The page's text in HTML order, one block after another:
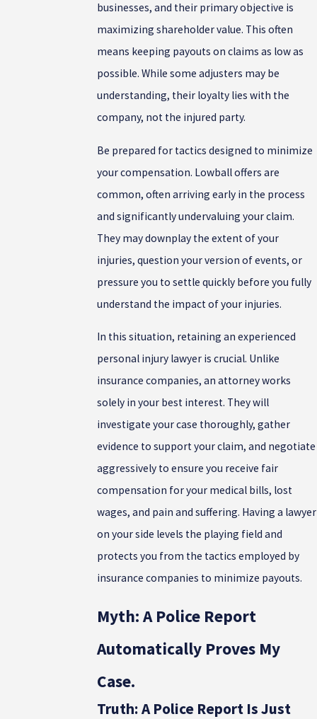
businesses, and their primary objective is
maximizing shareholder value. This often
means keeping payouts on claims as low as
possible. While some adjusters may be
understanding, their loyalty lies with the
company, not the injured party.
Be prepared for tactics designed to minimize
your compensation. Lowball offers are
common, often arriving early in the process
and significantly undervaluing your claim.
They may downplay the extent of your
injuries, question your version of events, or
pressure you to settle quickly before you fully
understand the impact of your injuries.
In this situation, retaining an experienced
personal injury lawyer is crucial. Unlike
insurance companies, an attorney works
solely in your best interest. They will
investigate your case thoroughly, gather
evidence to support your claim, and negotiate
aggressively to ensure you receive fair
compensation for your medical bills, lost
wages, and pain and suffering. Having a lawyer
on your side levels the playing field and
protects you from the tactics employed by
insurance companies to minimize payouts.
Myth: A Police Report
Automatically Proves My
Case.
Truth: A Police Report Is Just